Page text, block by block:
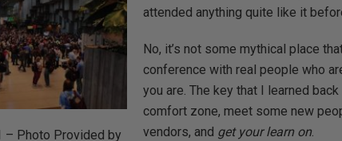
– Photo Provided by
attended anything quite like it
No, it’s not some mythical place
conference with real people who
you are. The key that I learned
comfort zone, meet some new
vendors, and get your learn on.